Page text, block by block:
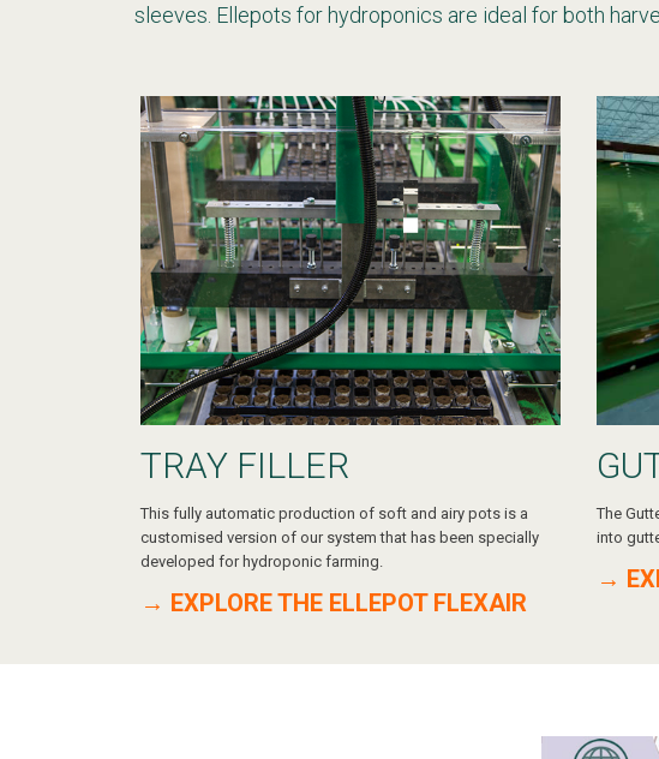
sleeves. Ellepots for hydroponics are ideal for both
TRAY FILLER
This fully automatic production of soft and airy pots is a
customised version of our system that has been specially
developed for hydroponic farming.
→ EXPLORE THE ELLEPOT FLEXAIR
The
into
→